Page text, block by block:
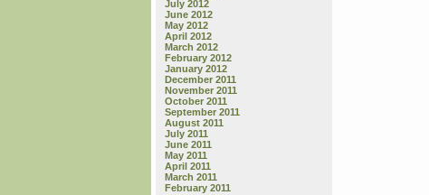
July 2012
June 2012
May 2012
April 2012
March 2012
February 2012
January 2012
December 2011
November 2011
October 2011
September 2011
August 2011
July 2011
June 2011
May 2011
April 2011
March 2011
February 2011